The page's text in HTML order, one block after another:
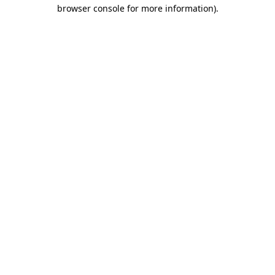
browser console for more information).